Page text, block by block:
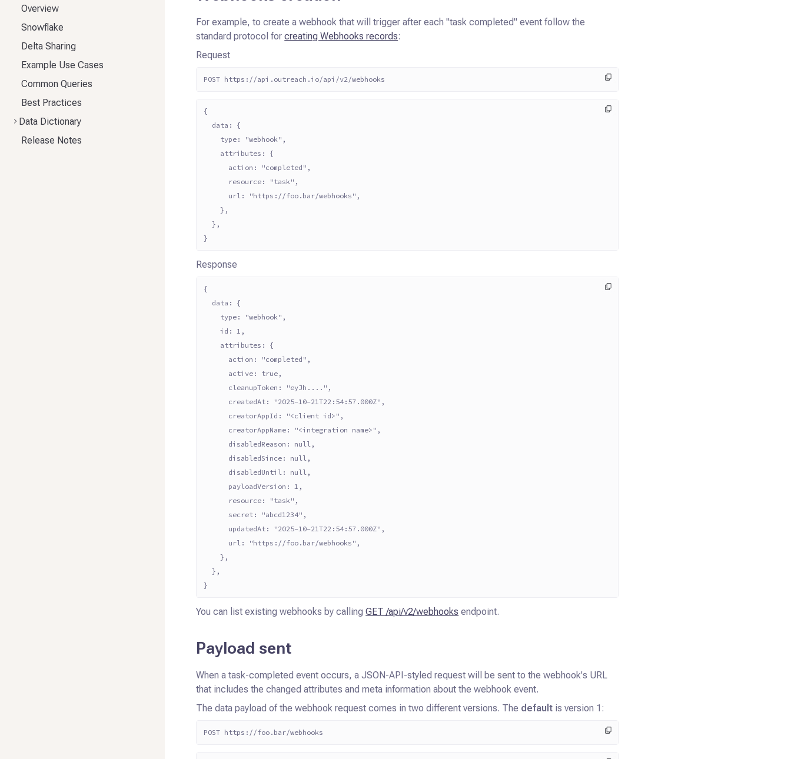
Overview
Snowflake
Delta Sharing
Example Use Cases
Common Queries
Best Practices
Data Dictionary
Release Notes
For example, to create a webhook that will trigger after each "task completed" event follow the
standard protocol forcreating Webhooks records:
Request
POST https://api.outreach.io/api/v2/webhooks
{
  data: {
    type: "webhook",
    attributes: {
      action: "completed",
      resource: "task",
      url: "https://foo.bar/webhooks",
    },
  },
}
Response
{
  data: {
    type: "webhook",
    id: 1,
    attributes: {
      action: "completed",
      active: true,
      cleanupToken: "eyJh....",
      createdAt: "2025-10-21T22:54:57.000Z",
      creatorAppId: "<client id>",
      creatorAppName: "<integration name>",
      disabledReason: null,
      disabledSince: null,
      disabledUntil: null,
      payloadVersion: 1,
      resource: "task",
      secret: "abcd1234",
      updatedAt: "2025-10-21T22:54:57.000Z",
      url: "https://foo.bar/webhooks",
    },
  },
}
You can list existing webhooks by callingGET /api/v2/webhooks endpoint.
Payload sent
When a task-completed event occurs, a JSON-API-styled request will be sent to the webhook's URL
that includes the changed attributes and meta information about the webhook event.
The data payload of the webhook request comes in two different versions. The default is version 1:
POST https://foo.bar/webhooks